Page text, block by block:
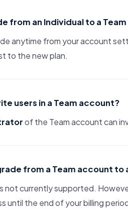
from an Individual to a
anytime from your account
to the new plan.
users in a Team account?
of the Team account can
from a Team account to
not currently supported.
until the end of your billing